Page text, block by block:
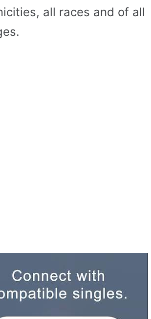
all races and of all